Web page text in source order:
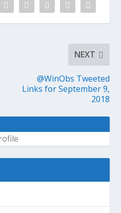
NEXT
@WinObs Tweeted
Links for September 9,
2018